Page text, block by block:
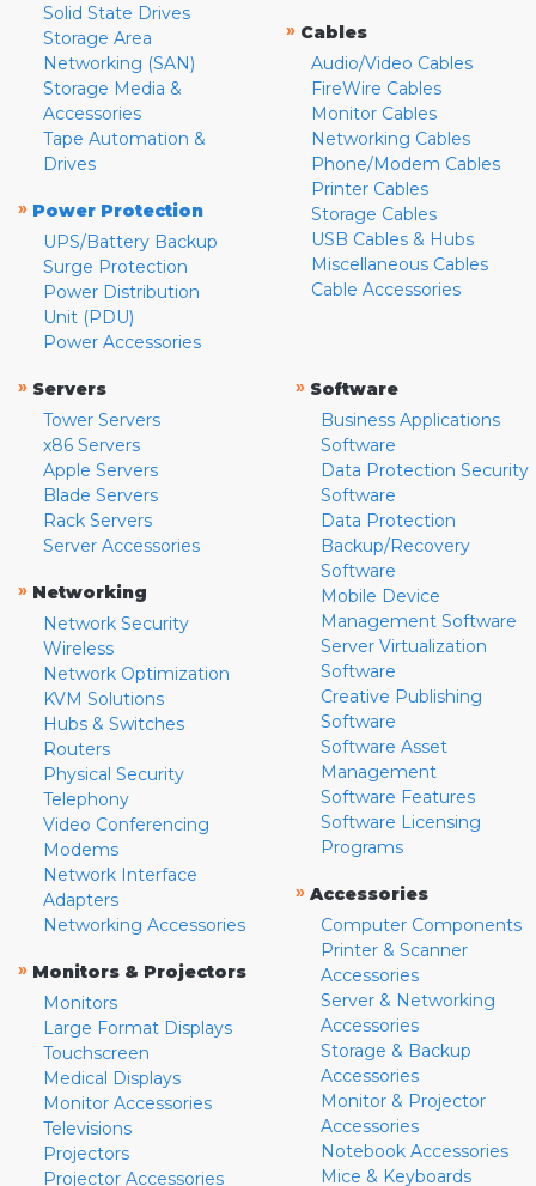
Solid State Drives
Storage Area
Networking (SAN)
Storage Media &
Accessories
Tape Automation &
Drives
» Power Protection
UPS/Battery Backup
Surge Protection
Power Distribution
Unit (PDU)
Power Accessories
» Cables
Audio/Video Cables
FireWire Cables
Monitor Cables
Networking Cables
Phone/Modem Cables
Printer Cables
Storage Cables
USB Cables & Hubs
Miscellaneous Cables
Cable Accessories
» Servers
Tower Servers
x86 Servers
Apple Servers
Blade Servers
Rack Servers
Server Accessories
» Networking
Network Security
Wireless
Network Optimization
KVM Solutions
Hubs & Switches
Routers
Physical Security
Telephony
Video Conferencing
Modems
Network Interface
Adapters
Networking Accessories
» Monitors & Projectors
Monitors
Large Format Displays
Touchscreen
Medical Displays
Monitor Accessories
Televisions
Projectors
Projector Accessories
» Software
Business Applications
Software
Data Protection Security
Software
Data Protection
Backup/Recovery
Software
Mobile Device
Management Software
Server Virtualization
Software
Creative Publishing
Software
Software Asset
Management
Software Features
Software Licensing
Programs
» Accessories
Computer Components
Printer & Scanner
Accessories
Server & Networking
Accessories
Storage & Backup
Accessories
Monitor & Projector
Accessories
Notebook Accessories
Mice & Keyboards